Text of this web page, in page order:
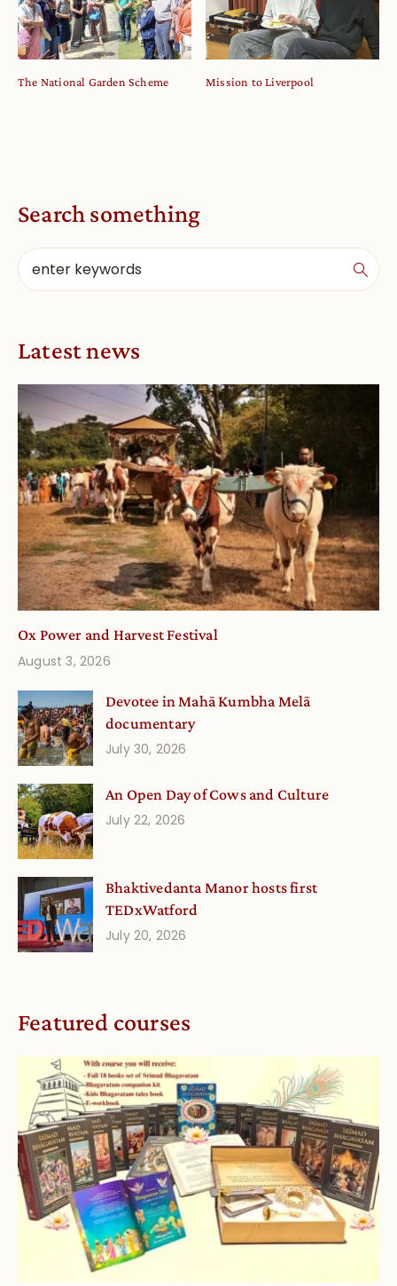
The National Garden Scheme Mission to Liverpool
Search something
Latest news
Ox Power and Harvest Festival
August 3, 2026
Devotee in Mahā Kumbha Melā
documentary
July 30, 2026
An Open Day of Cows and Culture
July 22, 2026
Bhaktivedanta Manor hosts first
TEDxWatford
July 20, 2026
Featured courses